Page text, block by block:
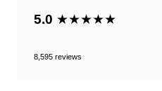
5.0 ★★★★★
8,595 reviews